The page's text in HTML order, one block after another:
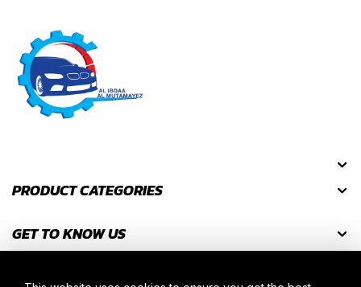
PRODUCT CATEGORIES
GET TO KNOW US
GET DISCOUNT CODES